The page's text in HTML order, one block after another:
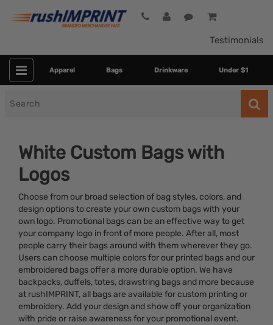
Testimonials
Apparel Bags Drinkware Under $1
White Custom Bags with
Logos
Choose from our broad selection of bag styles, colors, and
design options to create your own custom bags with your
own logo. Promotional bags can be an effective way to get
your company logo in front of more people. After all, most
people carry their bags around with them wherever they go.
Users can choose multiple colors for our printed bags and our
embroidered bags offer a more durable option. We have
backpacks, duffels, totes, drawstring bags and more because
at rushIMPRINT, all bags are available for custom printing or
embroidery. Add your design and show off your organization
with pride or raise awareness for your promotional event.
Category
Colors
Features
Brand